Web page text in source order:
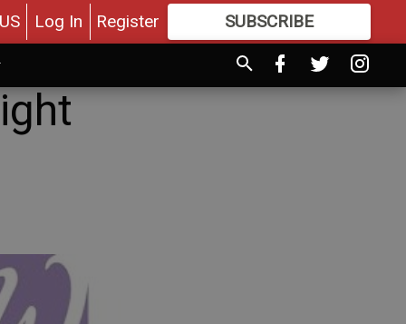
Log In Register SUBSCRIBE
MOREGREAT CONTENT